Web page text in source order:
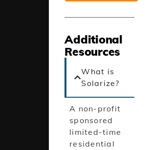
Additional
Resources
What is
Solarize?
A non-profit
sponsored
limited-time
residential